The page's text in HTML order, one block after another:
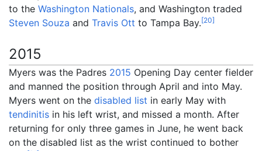
to the Washington Nationals, and Washington traded
Steven Souza and Travis Ott to Tampa Bay.[20]
2015
Myers was the Padres 2015 Opening Day center fielder
and manned the position through April and into May.
Myers went on the disabled list in early May with
tendinitis in his left wrist, and missed a month. After
returning for only three games in June, he went back
on the disabled list as the wrist continued to bother